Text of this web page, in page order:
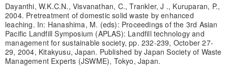
Dayanthi, W.K.C.N., Visvanathan, C., Trankler, J ., Kuruparan, P.,
2004. Pretreatment of domestic solid waste by enhanced
leaching. In: Hanashima, M. (eds): Proceedings of the 3rd Asian
Pacific Landfill Symposium (APLAS): Landfill technology and
management for sustainable society, pp. 232-239, October 27-
29, 2004, Kitakyusu, Japan. Published by Japan Society of Waste
Management Experts (JSWME), Tokyo, Japan.